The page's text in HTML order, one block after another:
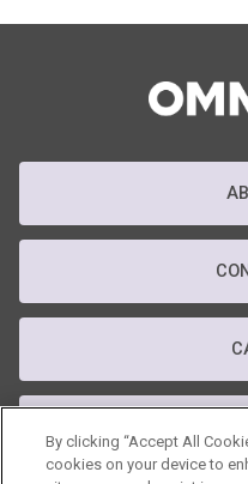
By clicking “Accept All
cookies on your device to